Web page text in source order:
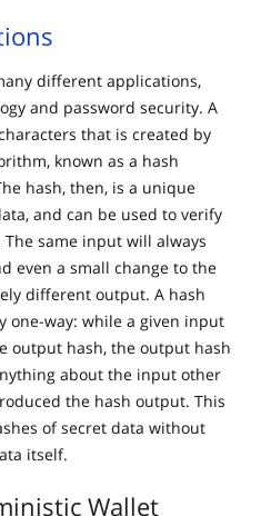
different applications,
and password security. A
that is created by
known as a hash
hash, then, is a unique
and can be used to verify
same input will always
even a small change to the
different output. A hash
one-way: while a given input
output hash, the output hash
about the input other
the hash output. This
of secret data without
itself.
Wallet